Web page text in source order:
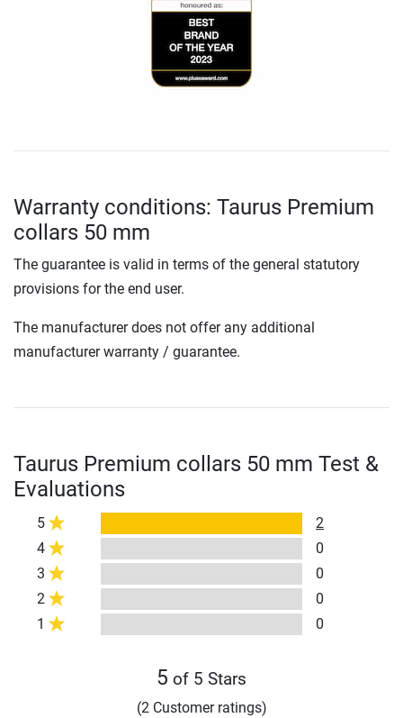
Warranty conditions: Taurus Premium
collars 50 mm
The guarantee is valid in terms of the general statutory
provisions for the end user.
The manufacturer does not offer any additional
manufacturer warranty / guarantee.
Taurus Premium collars 50 mm Test &
Evaluations
5
2
4
0
3
0
2
0
1
0
5 of 5 Stars
(2 Customer ratings)